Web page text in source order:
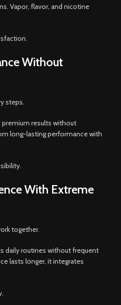
Vapor, flavor, and nicotine
Without
steps.
premium results without
long-lasting performance with
With Extreme
together.
daily routines without frequent
lasts longer, it integrates